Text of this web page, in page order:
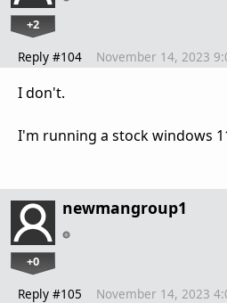
+2
Reply #104 November 14, 2023
I don't.
I'm running a stock windows
newmangroup1
+0
Reply #105 November 14, 2023